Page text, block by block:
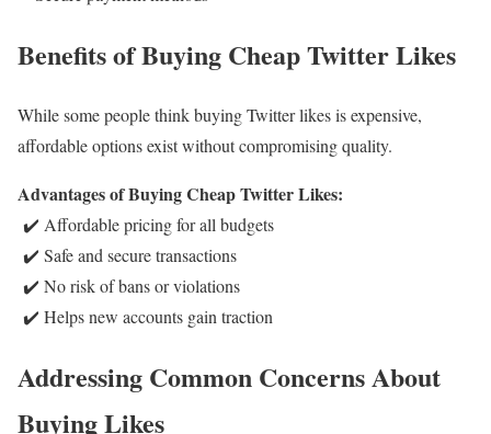
Benefits of Buying Cheap Twitter Likes
While some people think buying Twitter likes is expensive,
affordable options exist without compromising quality.
Advantages of Buying Cheap Twitter Likes:
✔️ Affordable pricing for all budgets
✔️ Safe and secure transactions
✔️ No risk of bans or violations
✔️ Helps new accounts gain traction
Addressing Common Concerns About
Buying Likes